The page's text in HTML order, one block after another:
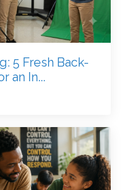
5 Fresh Back-
an In...